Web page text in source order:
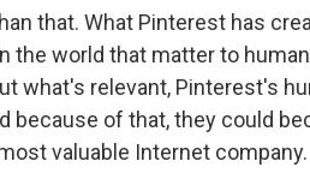
that. What Pinterest has
the world that matter to
what's relevant, Pinterest's
because of that, they could
valuable Internet company.